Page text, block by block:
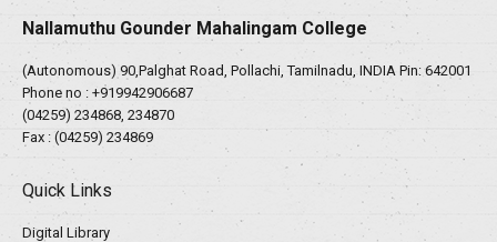
Nallamuthu Gounder Mahalingam College
(Autonomous) 90,Palghat Road, Pollachi, Tamilnadu, INDIA Pin: 642001
Phone no : +919942906687
(04259) 234868, 234870
Fax : (04259) 234869
Quick Links
Digital Library